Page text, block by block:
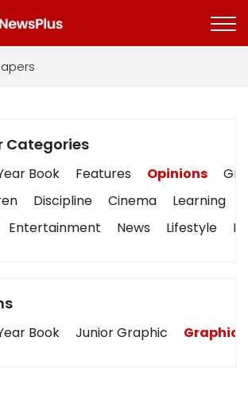
Categories
Book Features Opinions
Discipline Cinema Learning
Entertainment News Lifestyle
Book Junior Graphic Graphic